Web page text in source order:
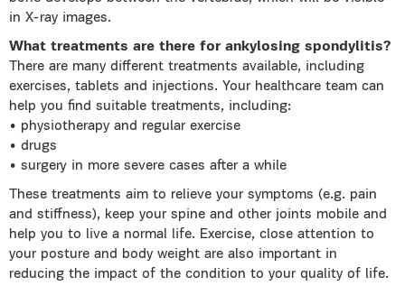
in X-ray images.
What treatments are there for ankylosing spondylitis?
There are many different treatments available, including
exercises, tablets and injections. Your healthcare team can
help you find suitable treatments, including:
• physiotherapy and regular exercise
• drugs
• surgery in more severe cases after a while
These treatments aim to relieve your symptoms (e.g. pain
and stiffness), keep your spine and other joints mobile and
help you to live a normal life. Exercise, close attention to
your posture and body weight are also important in
reducing the impact of the condition to your quality of life.